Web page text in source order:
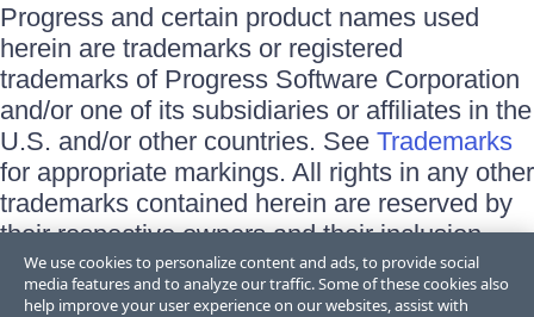
Progress and certain product names used
herein are trademarks or registered
trademarks of Progress Software Corporation
and/or one of its subsidiaries or affiliates in the
U.S. and/or other countries. See Trademarks
for appropriate markings. All rights in any other
trademarks contained herein are reserved by
their respective owners and their inclusion
does not imply an endorsement, affiliation, or
sponsorship as between Progress and the
We use cookies to personalize content and ads, to provide social
media features and to analyze our traffic. Some of these cookies also
help improve your user experience on our websites, assist with